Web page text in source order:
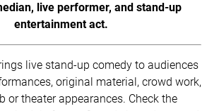
live performer, and stand-up
entertainment act.
live stand-up comedy to audiences
original material, crowd work,
or theater appearances. Check the